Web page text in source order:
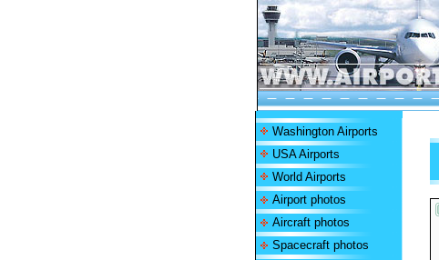
Washington Airports
USA Airports
World Airports
Airport photos
Aircraft photos
Spacecraft photos